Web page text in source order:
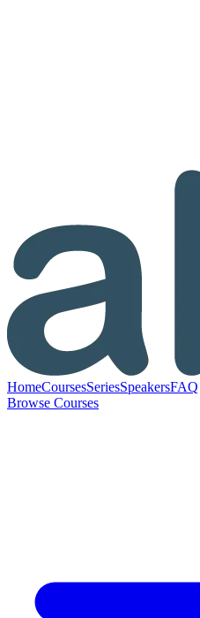
HomeCoursesSeriesSpeakersFAQ
Browse Courses